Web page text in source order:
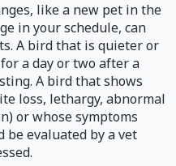
like a new pet in the
in your schedule, can
A bird that is quieter or
a day or two after a
A bird that shows
loss, lethargy, abnormal
or whose symptoms
be evaluated by a vet